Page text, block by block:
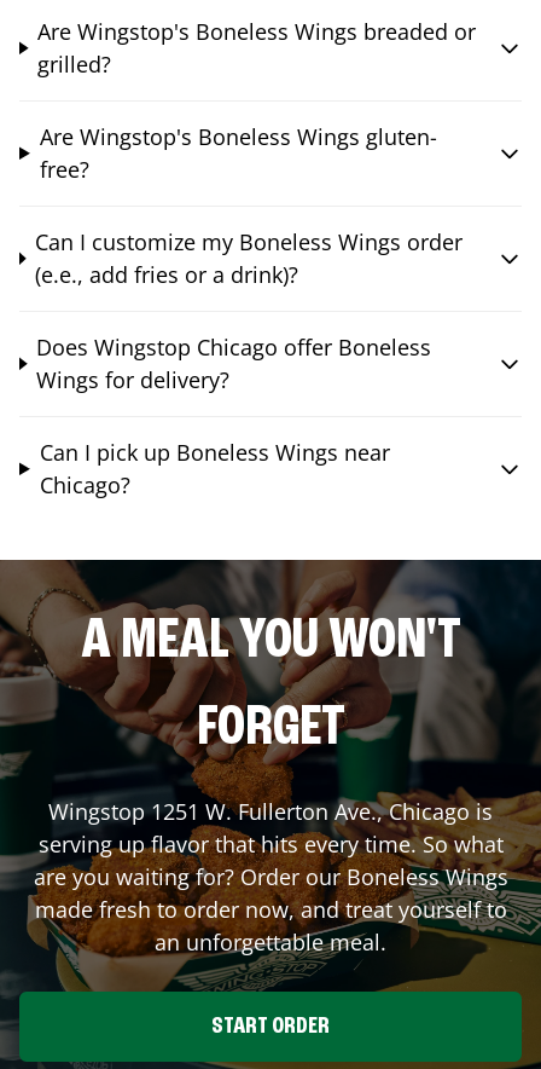
Are Wingstop's Boneless Wings breaded or
grilled?
Are Wingstop's Boneless Wings gluten-
free?
Can I customize my Boneless Wings order
(e.e., add fries or a drink)?
Does Wingstop Chicago offer Boneless
Wings for delivery?
Can I pick up Boneless Wings near
Chicago?
A MEAL YOU WON'T
FORGET
Wingstop1251 W. Fullerton Ave.,Chicago is
serving up flavor that hits every time. So what
are you waiting for? Order our Boneless Wings
made fresh to order now, and treat yourself to
an unforgettable meal.
START ORDER